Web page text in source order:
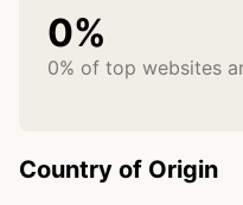
0%
0% of top websites
Country of Origin